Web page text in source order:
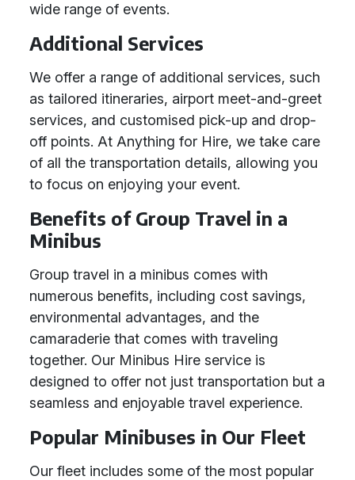
wide range of events.
Additional Services
We offer a range of additional services, such
as tailored itineraries, airport meet-and-greet
services, and customised pick-up and drop-
off points. At Anything for Hire, we take care
of all the transportation details, allowing you
to focus on enjoying your event.
Benefits of Group Travel in a
Minibus
Group travel in a minibus comes with
numerous benefits, including cost savings,
environmental advantages, and the
camaraderie that comes with traveling
together. Our Minibus Hire service is
designed to offer not just transportation but a
seamless and enjoyable travel experience.
Popular Minibuses in Our Fleet
Our fleet includes some of the most popular